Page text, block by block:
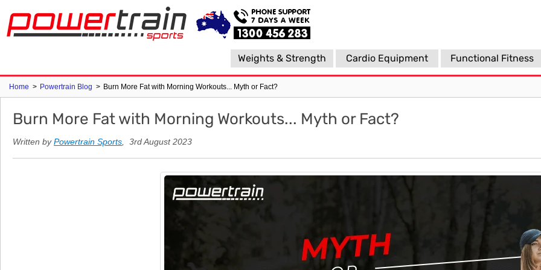
Weights & Strength Cardio Equipment Functional Fitness
Home > Powertrain Blog > Burn More Fat with Morning Workouts... Myth or Fact?
Burn More Fat with Morning Workouts... Myth or Fact?
Written byPowertrain Sports, 3rd August 2023